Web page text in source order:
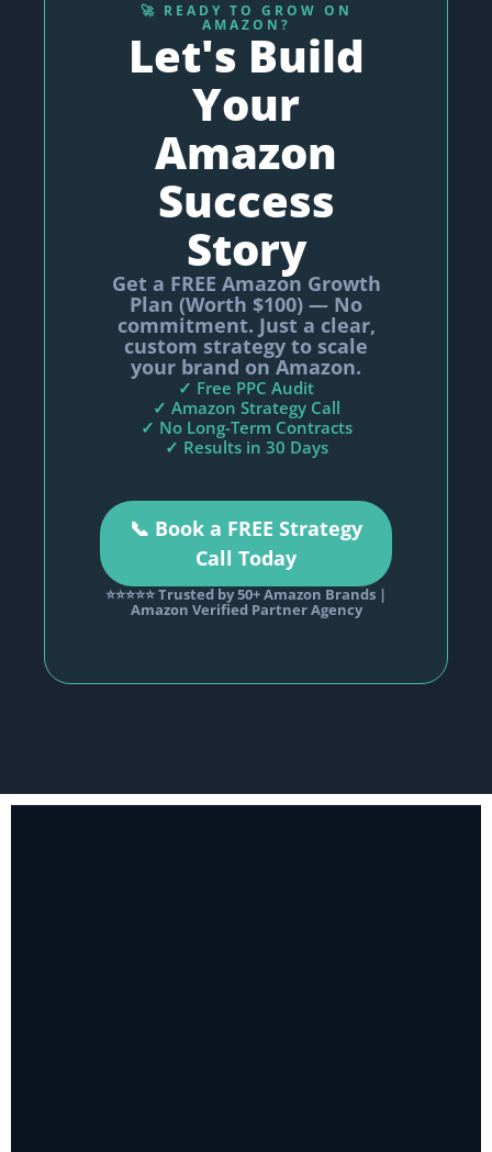
🚀 READY TO GROW ON
AMAZON?
Let's Build
Your
Amazon
Success
Story
Get a FREE Amazon Growth
Plan (Worth $100) — No
commitment. Just a clear,
custom strategy to scale
your brand on Amazon.
✓ Free PPC Audit
✓ Amazon Strategy Call
✓ No Long-Term Contracts
✓ Results in 30 Days
📞 Book a FREE Strategy
Call Today
⭐⭐⭐⭐⭐ Trusted by 50+ Amazon Brands |
Amazon Verified Partner Agency